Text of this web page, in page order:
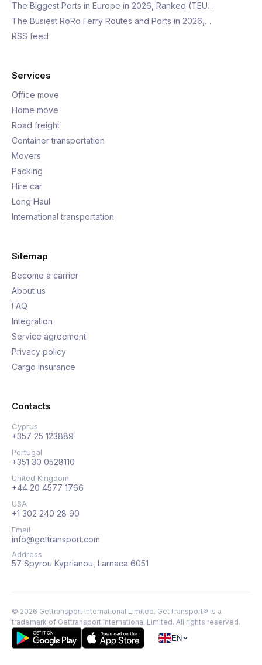
The Biggest Ports in Europe in 2026, Ranked (TEU…
The Busiest RoRo Ferry Routes and Ports in 2026,…
RSS feed
Services
Office move
Home move
Road freight
Container transportation
Movers
Packing
Hire car
Long Haul
International transportation
Sitemap
Become a carrier
About us
FAQ
Integration
Service agreement
Privacy policy
Cargo insurance
Contacts
Cyprus
+357 25 123889
Portugal
+351 30 0528110
United Kingdom
+44 20 4577 1766
USA
+1 302 240 28 90
Email
info@gettransport.com
Address
57 Spyrou Kyprianou, Larnaca 6051
© 2026 Gettransport International Limited. GetTransport® is a
trademark of Gettransport International Limited. All rights reserved.
EN